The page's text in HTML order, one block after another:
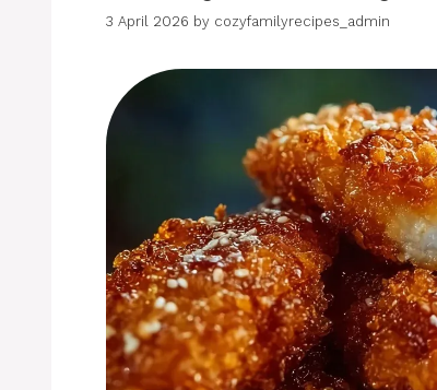
3 April 2026 by cozyfamilyrecipes_admin